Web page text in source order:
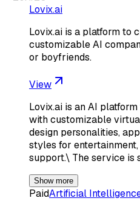
Lovix.ai
Lovix.ai is a platform to
customizable AI
or boyfriends.
View
Lovix.ai is an AI
with customizable
design personalities,
styles for
support.\ The service is
Show more
PaidArtificial